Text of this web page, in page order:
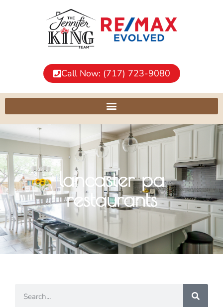
Call Now: (717) 723-9080
lancaster pa
restaurants